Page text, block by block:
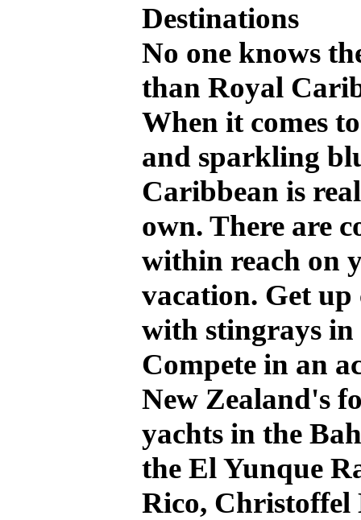
Destinations
No one knows
than Royal
When it comes
and sparkling
Caribbean is
own. There are
within reach on
vacation. Get up
with stingrays
Compete in an
New Zealand's
yachts in the
the El Yunque
Rico,